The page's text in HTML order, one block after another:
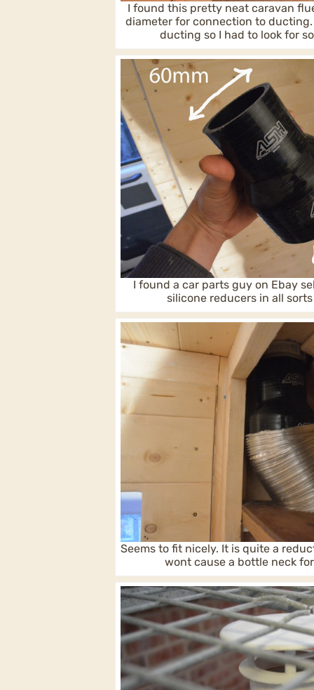
I found this pretty neat caravan
diameter for connection to
ducting so I had to look for
I found a car parts guy on Ebay
silicone reducers in all
Seems to fit nicely. It is quite a
wont cause a bottle neck